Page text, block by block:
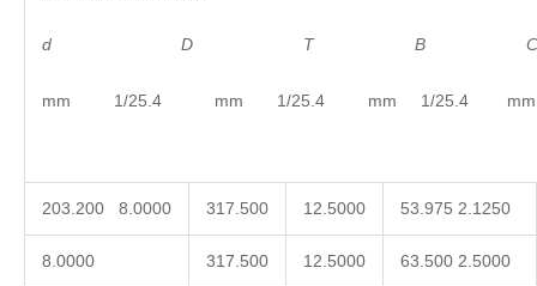
d D T B
mm 1/25.4 mm 1/25.4 mm 1/25.4 mm
203.200 8.0000 317.500 12.5000 53.975 2.1250
8.0000 317.500 12.5000 63.500 2.5000